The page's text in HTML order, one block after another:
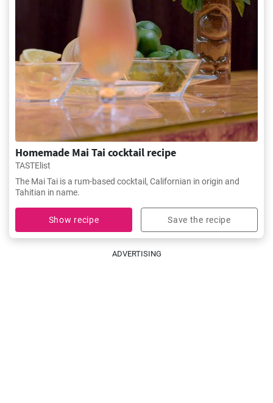
Homemade Mai Tai cocktail recipe
TASTElist
The Mai Tai is a rum-based cocktail, Californian in origin and
Tahitian in name.
Show recipe Save the recipe
ADVERTISING